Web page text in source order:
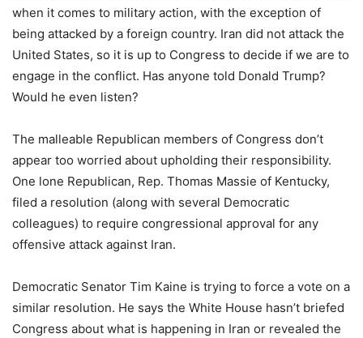
when it comes to military action, with the exception of
being attacked by a foreign country. Iran did not attack the
United States, so it is up to Congress to decide if we are to
engage in the conflict. Has anyone told Donald Trump?
Would he even listen?
The malleable Republican members of Congress don’t
appear too worried about upholding their responsibility.
One lone Republican, Rep. Thomas Massie of Kentucky,
filed a resolution (along with several Democratic
colleagues) to require congressional approval for any
offensive attack against Iran.
Democratic Senator Tim Kaine is trying to force a vote on a
similar resolution. He says the White House hasn’t briefed
Congress about what is happening in Iran or revealed the